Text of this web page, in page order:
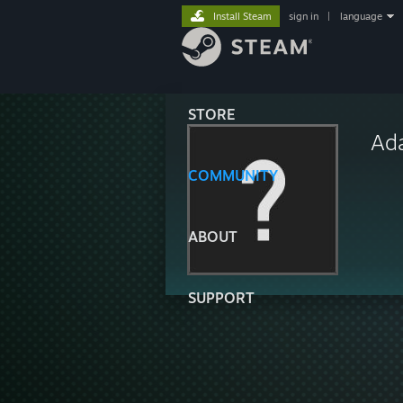
STORE
COMMUNITY
ABOUT
SUPPORT
Install Steam sign in language